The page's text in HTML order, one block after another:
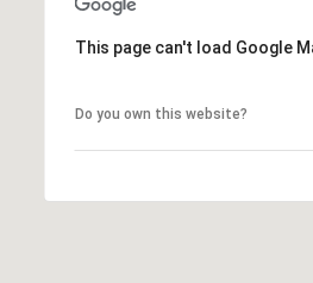
This page can't load Google
Do you own this website?